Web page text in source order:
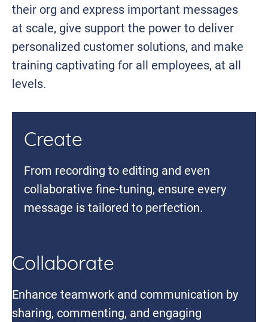
their org and express important messages
at scale, give support the power to deliver
personalized customer solutions, and make
training captivating for all employees, at all
levels.
Create
From recording to editing and even
collaborative fine-tuning, ensure every
message is tailored to perfection.
Collaborate
Enhance teamwork and communication by
sharing, commenting, and engaging